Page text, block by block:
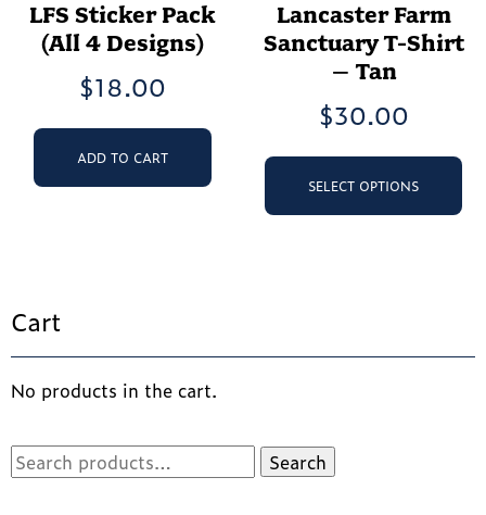
LFS Sticker Pack
(All 4 Designs)
$18.00
ADD TO CART
Lancaster Farm
Sanctuary T-Shirt
– Tan
$30.00
SELECT OPTIONS
Cart
No products in the cart.
Search
for:
Search